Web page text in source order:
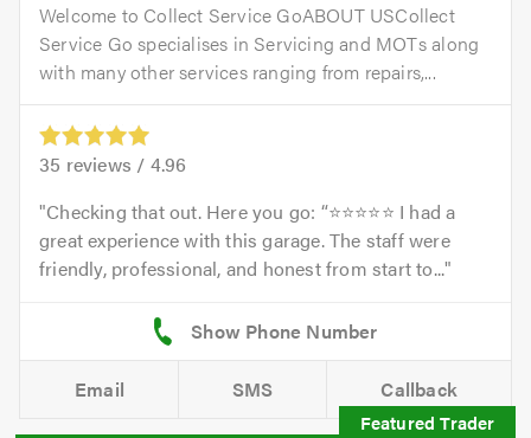
Welcome to Collect Service GoABOUT USCollect
Service Go specialises in Servicing and MOTs along
with many other services ranging from repairs,...
35 reviews / 4.96
Checking that out. Here you go: “⭐⭐⭐⭐⭐ I had a
great experience with this garage. The staff were
friendly, professional, and honest from start to...
Email SMS Callback